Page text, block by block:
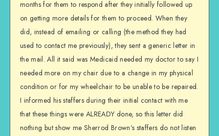
months for them to respond after they initially followed up
on getting more details for them to proceed. When they
did, instead of emailing or calling (the method they had
used to contact me previously), they sent a generic letter in
the mail. All it said was Medicaid needed my doctor to say I
needed more on my chair due to a change in my physical
condition or for my wheelchair to be unable to be repaired.
I informed his staffers during their initial contact with me
that these things were ALREADY done, so this letter did
nothing but show me Sherrod Brown’s staffers do not listen